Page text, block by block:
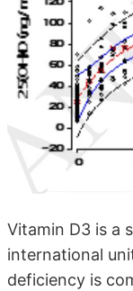
Vitamin D3 is a
international
deficiency is